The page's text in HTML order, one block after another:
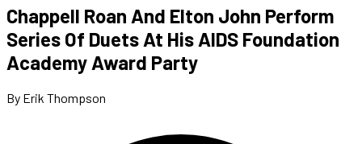
Chappell Roan And Elton John Perform
Series Of Duets At His AIDS Foundation
Academy Award Party
By Erik Thompson